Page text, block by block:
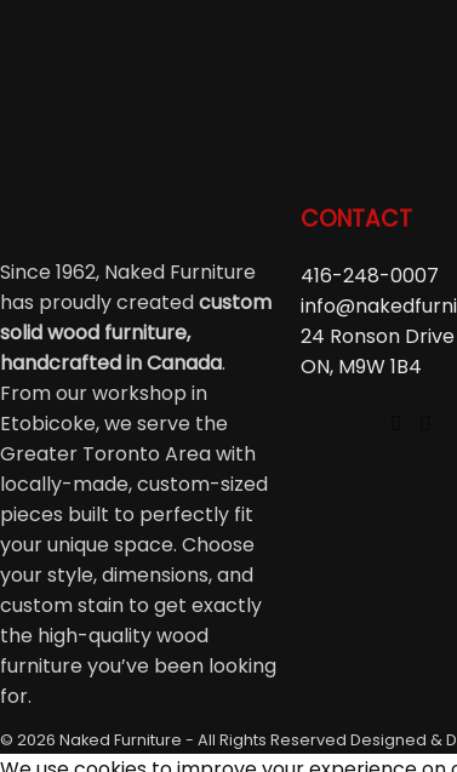
Since 1962, Naked Furniture
has proudly createdcustom
solid wood furniture,
handcrafted in Canada.
From our workshop in
Etobicoke, we serve the
Greater Toronto Area with
locally-made, custom-sized
pieces built to perfectly fit
your unique space. Choose
your style, dimensions, and
custom stain to get exactly
the high-quality wood
furniture you’ve been looking
for.
CONTACT
416-248-0007
24 Ronson
ON, M9W 1B4
© 2026 Naked Furniture - All Rights Reserved Designed &